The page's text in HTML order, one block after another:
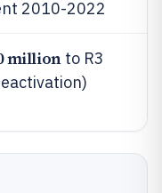
2010-2022
millionto R3